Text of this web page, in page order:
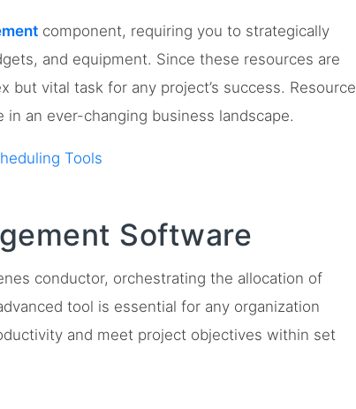
component, requiring you to strategically
and equipment. Since these resources are
vital task for any project’s success. Resource
an ever-changing business landscape.
Tools
Software
conductor, orchestrating the allocation of
tool is essential for any organization
and meet project objectives within set